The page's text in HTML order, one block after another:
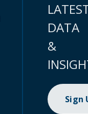
DATA
&
Sign